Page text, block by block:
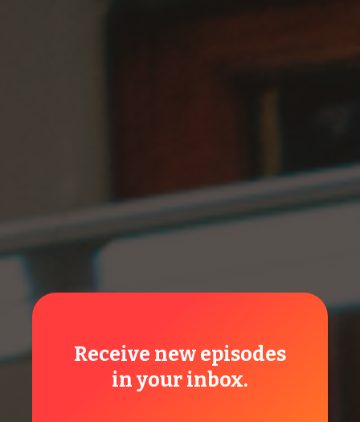
Receive new episodes
in your inbox.